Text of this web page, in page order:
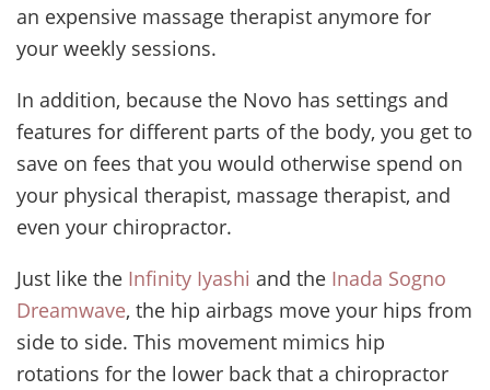
an expensive massage therapist anymore for
your weekly sessions.
In addition, because the Novo has settings and
features for different parts of the body, you get to
save on fees that you would otherwise spend on
your physical therapist, massage therapist, and
even your chiropractor.
Just like the Infinity Iyashi and the Inada Sogno
Dreamwave, the hip airbags move your hips from
side to side. This movement mimics hip
rotations for the lower back that a chiropractor